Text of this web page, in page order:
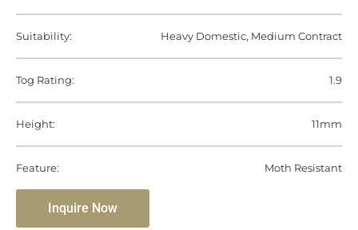
Suitability: Heavy Domestic, Medium Contract
Tog Rating: 1.9
Height: 11mm
Feature: Moth Resistant
Inquire Now